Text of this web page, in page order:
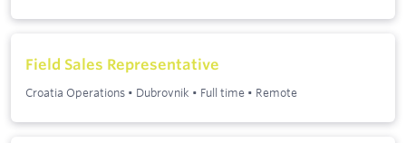
Field Sales Representative
Croatia Operations • Dubrovnik • Full time • Remote